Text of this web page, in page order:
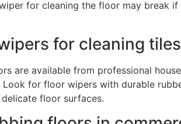
for cleaning the floor may break
for cleaning
are available from professional
for floor wipers with durable
floor surfaces.